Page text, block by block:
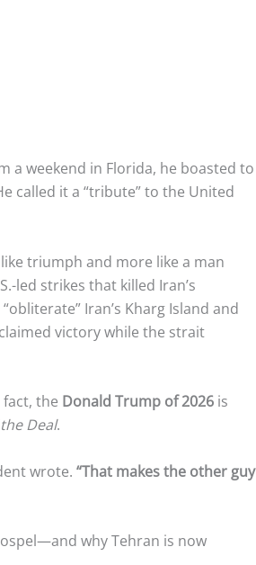
a weekend in Florida, he boasted to
called it a “tribute” to the United
triumph and more like a man
led strikes that killed Iran’s
Iran’s Kharg Island and
victory while the strait
the Donald Trump of 2026is
Deal.
wrote. “That makes the other guy
why Tehran is now